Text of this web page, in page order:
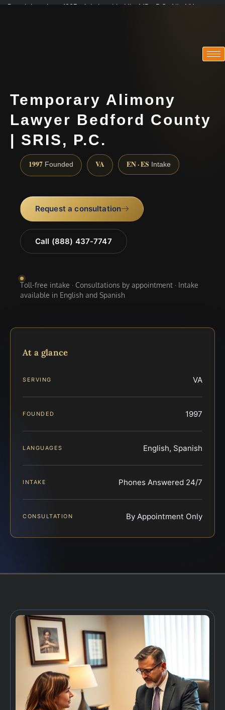
Practicing since 1997 · Admitted in VA · MD · DC · NJ · NY
Temporary Alimony
Lawyer Bedford County
| SRIS, P.C.
1997 Founded VA EN · ES Intake
Request a consultation
Call (888) 437-7747
Toll-free intake · Consultations by appointment · Intake
available in English and Spanish
At a glance
SERVING VA
FOUNDED 1997
LANGUAGES English, Spanish
INTAKE Phones Answered 24/7
CONSULTATION By Appointment Only